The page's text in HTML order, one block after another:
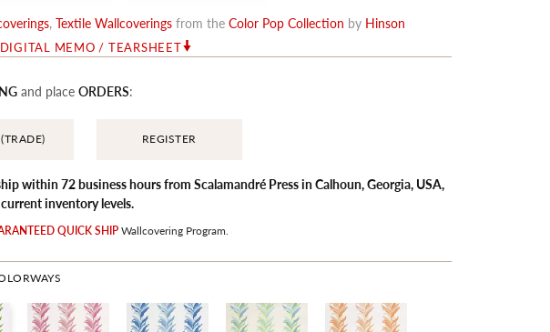
, Textile Wallcoverings from the Color Pop Collection by Hinson
DIGITAL MEMO / TEARSHEET
and place ORDERS:
REGISTER
within 72 business hours from Scalamandré Press in Calhoun, Georgia, USA,
inventory levels.
QUICK SHIPWallcoveringProgram.